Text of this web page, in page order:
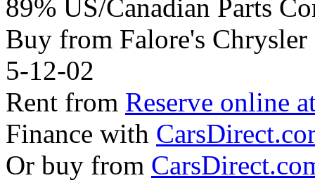
89% US/Canadian Parts
Buy from Falore's
5-12-02
Rent from Reserve online
Finance with
Or buy from